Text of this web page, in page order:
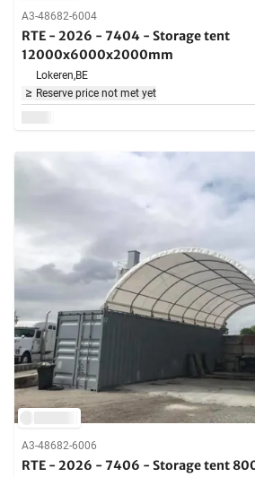
A3-48682-6004
RTE - 2026 - 7404 - Storage tent
12000x6000x2000mm
Lokeren,BE
Reserve price not met yet
A3-48682-6006
RTE - 2026 - 7406 - Storage tent